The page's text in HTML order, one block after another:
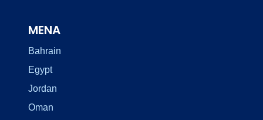
MENA
Bahrain
Egypt
Jordan
Oman